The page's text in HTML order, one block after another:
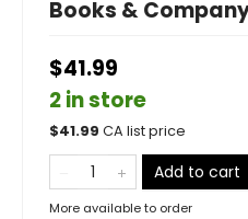
Books &
$41.99
2 in store
$41.99 CA list price
Add to cart
More available to order